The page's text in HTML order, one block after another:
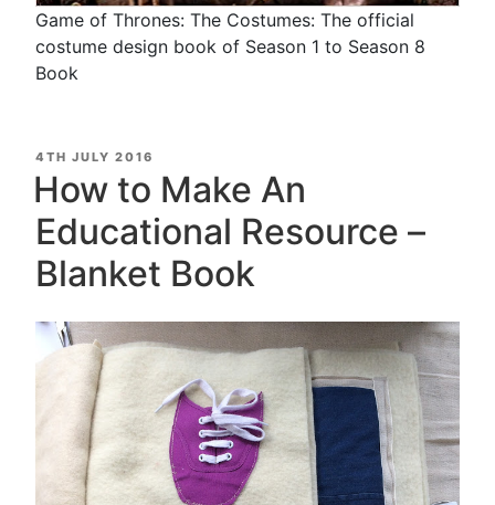
Game of Thrones: The Costumes: The official
costume design book of Season 1 to Season 8
Book
POSTED
ON
4TH JULY 2016
How to Make An
Educational Resource –
Blanket Book